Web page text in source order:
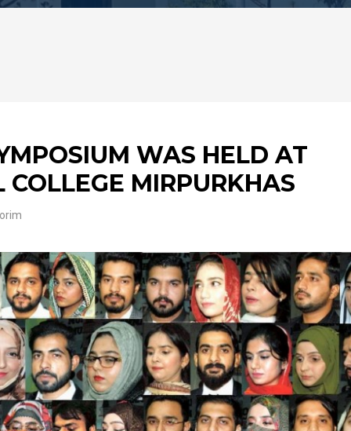
WAS HELD AT
MIRPURKHAS